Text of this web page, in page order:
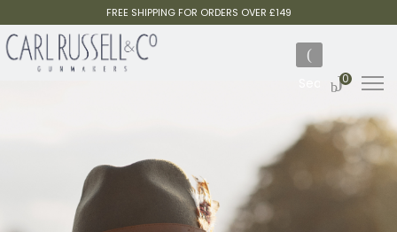
FREE SHIPPING FOR ORDERS OVER £149
0